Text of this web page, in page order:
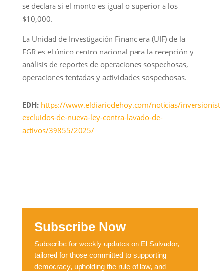
se declara si el monto es igual o superior a los
$10,000.
La Unidad de Investigación Financiera (UIF) de la
FGR es el único centro nacional para la recepción y
análisis de reportes de operaciones sospechosas,
operaciones tentadas y actividades sospechosas.
EDH: https://www.eldiariodehoy.com/noticias/
excluidos-de-nueva-ley-contra-lavado-de-
activos/39855/2025/
Subscribe Now
Subscribe for weekly updates on El Salvador,
tailored for those committed to supporting
democracy, upholding the rule of law, and